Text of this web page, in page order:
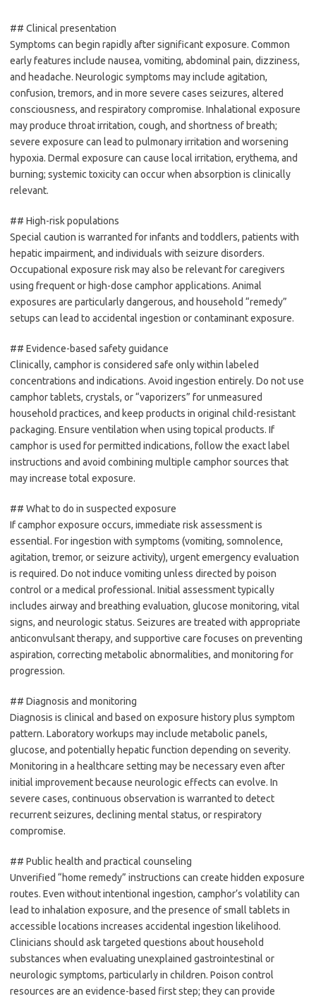
## Clinical presentation
Symptoms can begin rapidly after significant exposure. Common
early features include nausea, vomiting, abdominal pain, dizziness,
and headache. Neurologic symptoms may include agitation,
confusion, tremors, and in more severe cases seizures, altered
consciousness, and respiratory compromise. Inhalational exposure
may produce throat irritation, cough, and shortness of breath;
severe exposure can lead to pulmonary irritation and worsening
hypoxia. Dermal exposure can cause local irritation, erythema, and
burning; systemic toxicity can occur when absorption is clinically
relevant.
## High-risk populations
Special caution is warranted for infants and toddlers, patients with
hepatic impairment, and individuals with seizure disorders.
Occupational exposure risk may also be relevant for caregivers
using frequent or high-dose camphor applications. Animal
exposures are particularly dangerous, and household “remedy”
setups can lead to accidental ingestion or contaminant exposure.
## Evidence-based safety guidance
Clinically, camphor is considered safe only within labeled
concentrations and indications. Avoid ingestion entirely. Do not use
camphor tablets, crystals, or “vaporizers” for unmeasured
household practices, and keep products in original child-resistant
packaging. Ensure ventilation when using topical products. If
camphor is used for permitted indications, follow the exact label
instructions and avoid combining multiple camphor sources that
may increase total exposure.
## What to do in suspected exposure
If camphor exposure occurs, immediate risk assessment is
essential. For ingestion with symptoms (vomiting, somnolence,
agitation, tremor, or seizure activity), urgent emergency evaluation
is required. Do not induce vomiting unless directed by poison
control or a medical professional. Initial assessment typically
includes airway and breathing evaluation, glucose monitoring, vital
signs, and neurologic status. Seizures are treated with appropriate
anticonvulsant therapy, and supportive care focuses on preventing
aspiration, correcting metabolic abnormalities, and monitoring for
progression.
## Diagnosis and monitoring
Diagnosis is clinical and based on exposure history plus symptom
pattern. Laboratory workups may include metabolic panels,
glucose, and potentially hepatic function depending on severity.
Monitoring in a healthcare setting may be necessary even after
initial improvement because neurologic effects can evolve. In
severe cases, continuous observation is warranted to detect
recurrent seizures, declining mental status, or respiratory
compromise.
## Public health and practical counseling
Unverified “home remedy” instructions can create hidden exposure
routes. Even without intentional ingestion, camphor’s volatility can
lead to inhalation exposure, and the presence of small tablets in
accessible locations increases accidental ingestion likelihood.
Clinicians should ask targeted questions about household
substances when evaluating unexplained gastrointestinal or
neurologic symptoms, particularly in children. Poison control
resources are an evidence-based first step; they can provide